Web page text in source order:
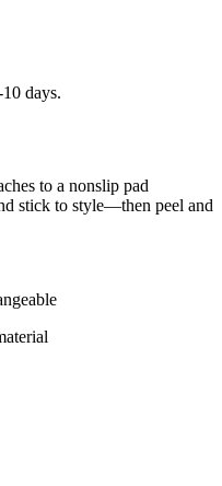
days.
to a nonslip pad
stick to style—then peel and